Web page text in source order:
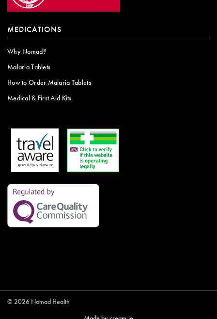
MEDICATIONS
Why Nomad?
Malaria Tablets
How to Order Malaria Tablets
Medical & First Aid Kits
© 2026 Nomad Health